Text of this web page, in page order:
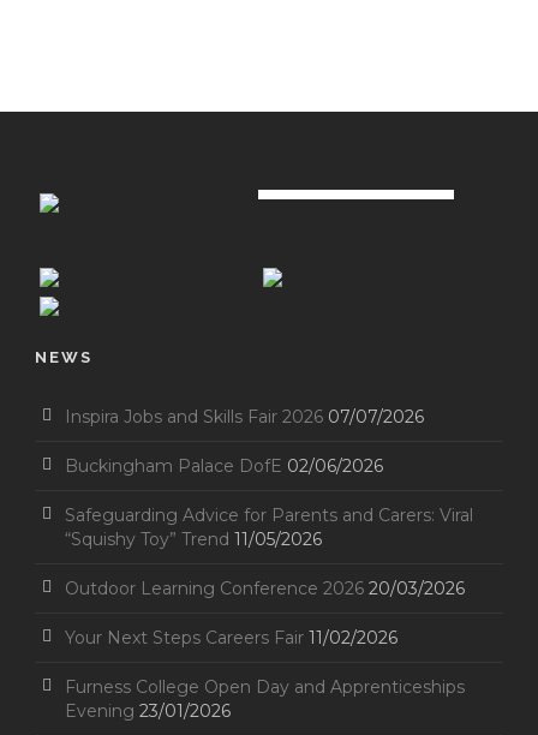
NEWS
Inspira Jobs and Skills Fair 2026 07/07/2026
Buckingham Palace DofE 02/06/2026
Safeguarding Advice for Parents and Carers: Viral
“Squishy Toy” Trend 11/05/2026
Outdoor Learning Conference 2026 20/03/2026
Your Next Steps Careers Fair 11/02/2026
Furness College Open Day and Apprenticeships
Evening 23/01/2026